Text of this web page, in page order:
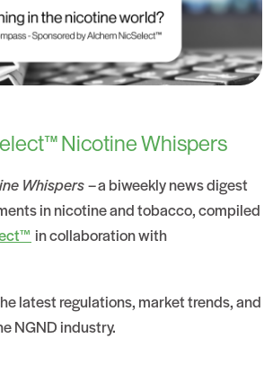
Nicotine Whispers
Whispers– a biweekly news digest
in nicotine and tobacco, compiled
in collaboration with
latest regulations, market trends, and
NGND industry.